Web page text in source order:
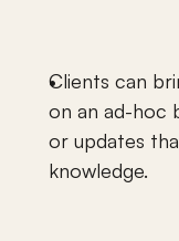
Clients can
on an ad-hoc
or updates
knowledge.